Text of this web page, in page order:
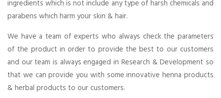
ingredients which is not include any type of harsh chemicals and
parabens which harm your skin & hair.
We have a team of experts who always check the parameters
of the product in order to provide the best to our customers
and our team is always engaged in Research & Development so
that we can provide you with some innovative henna products
& herbal products to our customers.